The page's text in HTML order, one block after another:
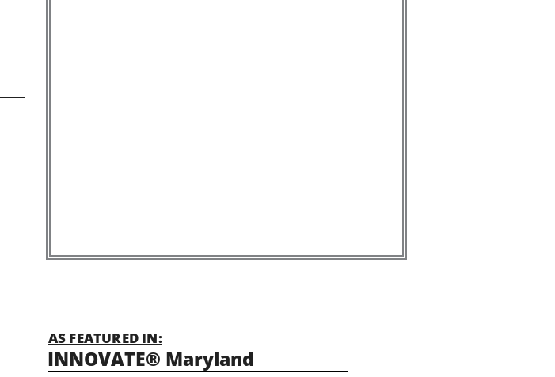
AS FEATURED IN:
INNOVATE® Maryland